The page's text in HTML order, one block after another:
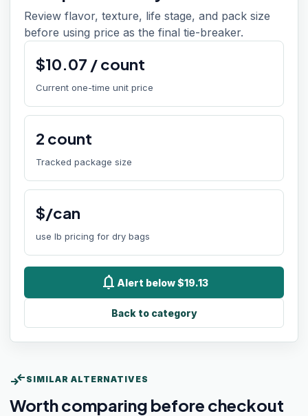
Review flavor, texture, life stage, and pack size
before using price as the final tie-breaker.
$10.07 /count
Current one-time unit price
2 count
Tracked package size
$/can
use lb pricing for dry bags
notifications Alert below $19.13
Back to category
compare_arrows SIMILAR ALTERNATIVES
Worth comparing before checkout